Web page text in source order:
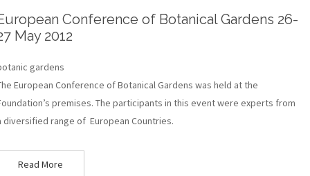
Conference of Botanical Gardens 26-
May 2012
gardens
European Conference of Botanical Gardens was held at the
premises. The participants in this event were experts from
diversified range of European Countries.
Read More